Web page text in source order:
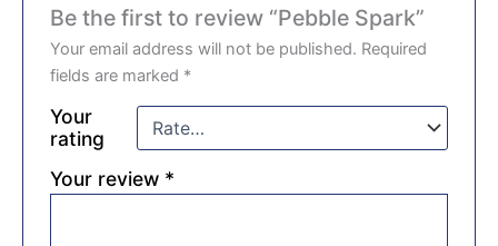
Be the first to review “Pebble Spark”
Your email address will not be published. Required
fields are marked *
Your
rating
Your review *